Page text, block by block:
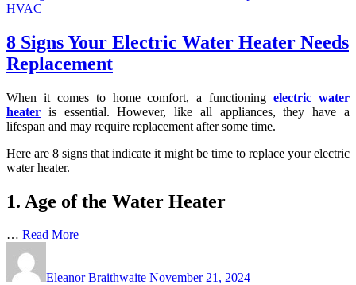
HVAC
8 Signs Your Electric Water Heater Needs
Replacement
When it comes to home comfort, a functioningelectric water
heater is essential. However, like all appliances, they have a
lifespan and may require replacement after some time.
Here are 8 signs that indicate it might be time to replace your electric
water heater.
1. Age of the Water Heater
… Read More
Eleanor Braithwaite November 21, 2024